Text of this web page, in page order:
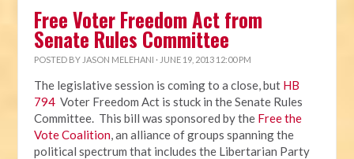
Free Voter Freedom Act from
Senate Rules Committee
POSTED BY JASON MELEHANI · JUNE 19, 2013 12:00 PM
The legislative session is coming to a close, but HB
794 Voter Freedom Act is stuck in the Senate Rules
Committee. This bill was sponsored by the Free the
Vote Coalition, an alliance of groups spanning the
political spectrum that includes the Libertarian Party